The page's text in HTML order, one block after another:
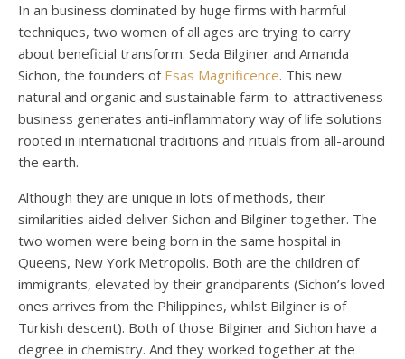
In an business dominated by huge firms with harmful
techniques, two women of all ages are trying to carry
about beneficial transform: Seda Bilginer and Amanda
Sichon, the founders of Esas Magnificence. This new
natural and organic and sustainable farm-to-attractiveness
business generates anti-inflammatory way of life solutions
rooted in international traditions and rituals from all-around
the earth.
Although they are unique in lots of methods, their
similarities aided deliver Sichon and Bilginer together. The
two women were being born in the same hospital in
Queens, New York Metropolis. Both are the children of
immigrants, elevated by their grandparents (Sichon’s loved
ones arrives from the Philippines, whilst Bilginer is of
Turkish descent). Both of those Bilginer and Sichon have a
degree in chemistry. And they worked together at the